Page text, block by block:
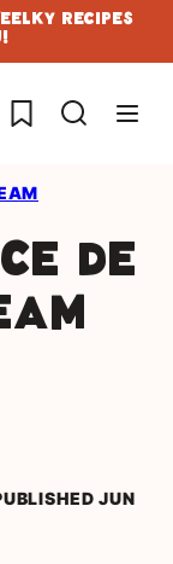
Recipes
My Favorites
de
JUN